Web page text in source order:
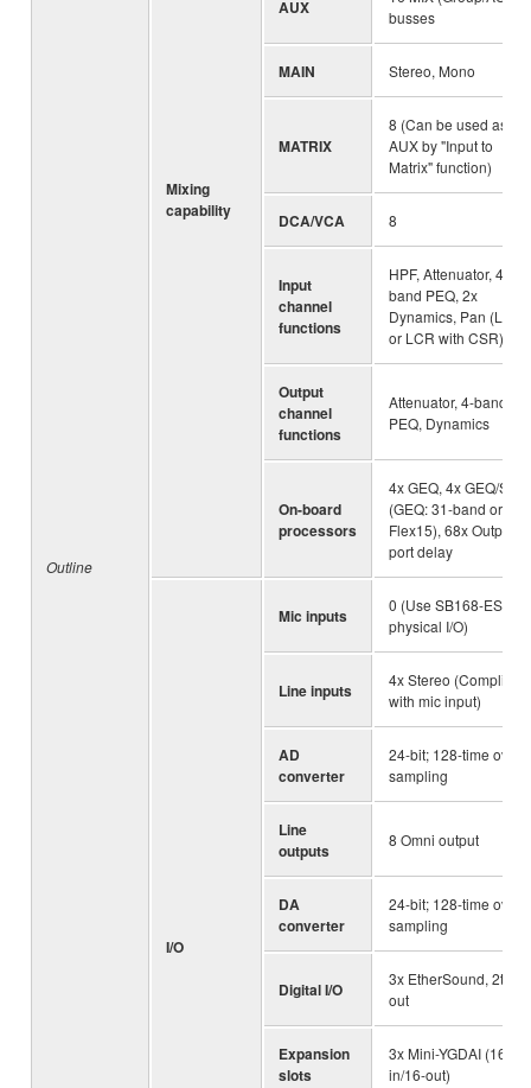
Outline
Mixing
capability
AUX
busses
MAIN Stereo, Mono
MATRIX
8 (Can be used as
AUX by "Input to
Matrix" function)
DCA/VCA 8
Input
channel
functions
HPF, Attenuator, 4-
band PEQ, 2x
Dynamics, Pan (LR
or LCR with CSR)
Output
channel
functions
Attenuator, 4-band
PEQ, Dynamics
On-board
processors
4x GEQ, 4x GEQ/SPX
(GEQ: 31-band or 2x
Flex15), 68x Output
port delay
I/O
Mic inputs
0 (Use SB168-ES for
physical I/O)
Line inputs
4x Stereo (Compliant
with mic input)
AD
converter
24-bit; 128-time over
sampling
Line
outputs
8 Omni output
DA
converter
24-bit; 128-time over
sampling
Digital I/O
3x EtherSound, 2tr
out
Expansion
slots
3x Mini-YGDAI (16-
in/16-out)